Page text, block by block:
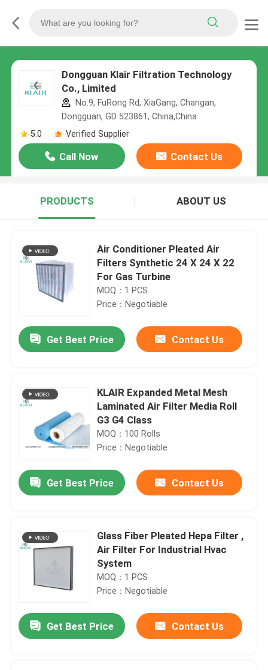
Dongguan Klair Filtration Technology
Co., Limited
No.9, FuRong Rd, XiaGang, Changan,
Dongguan, GD 523861, China,China
5.0
Verified Supplier
Call Now Contact Us
PRODUCTS ABOUT US
Air Conditioner Pleated Air
Filters Synthetic 24 X 24 X 22
For Gas Turbine
MOQ：1 PCS
Price：Negotiable
Get Best Price Contact Us
KLAIR Expanded Metal Mesh
Laminated Air Filter Media Roll
G3 G4 Class
MOQ：100 Rolls
Price：Negotiable
Get Best Price Contact Us
Glass Fiber Pleated Hepa Filter ,
Air Filter For Industrial Hvac
System
MOQ：1 PCS
Price：Negotiable
Get Best Price Contact Us